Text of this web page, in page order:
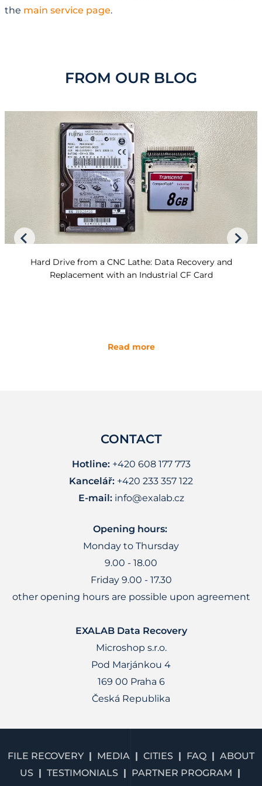
the main service page.
FROM OUR BLOG
Hard Drive from a CNC Lathe: Data Recovery and
Replacement with an Industrial CF Card
Read more
CONTACT
Hotline:+420 608 177 773
Kancelář: +420 233 357 122
E-mail: info@exalab.cz
Opening hours:
Monday to Thursday
9.00 - 18.00
Friday 9.00 - 17.30
other opening hours are possible upon agreement
EXALAB Data Recovery
Microshop s.r.o.
Pod Marjánkou 4
169 00 Praha 6
Česká Republika
FILE RECOVERY MEDIA CITIES FAQ
ABOUT
US
TESTIMONIALS
PARTNER PROGRAM